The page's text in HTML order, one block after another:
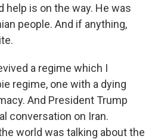
help is on the way. He was
people. And if anything,
a regime which I
regime, one with a dying
And President Trump
conversation on Iran.
world was talking about the